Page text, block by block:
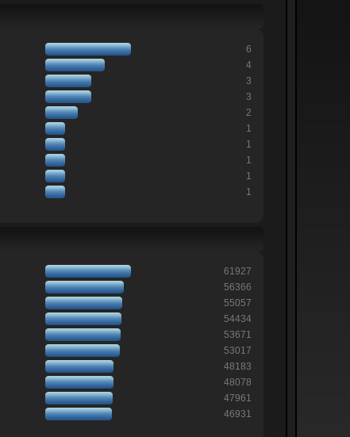
6
4
3
3
2
1
1
1
1
1
61927
56366
55057
54434
53671
53017
48183
48078
47961
46931